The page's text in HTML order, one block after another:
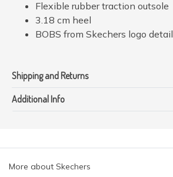
Flexible rubber traction outsole
3.18 cm heel
BOBS from Skechers logo detail
Shipping and Returns
Additional Info
More about Skechers